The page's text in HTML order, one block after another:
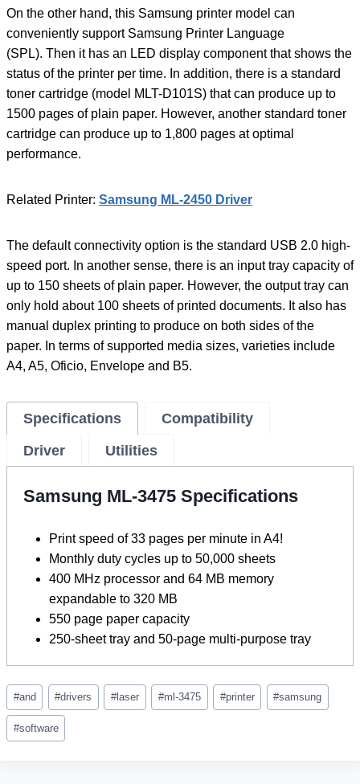
On the other hand, this Samsung printer model can
conveniently support Samsung Printer Language
(SPL). Then it has an LED display component that shows the
status of the printer per time. In addition, there is a standard
toner cartridge (model MLT-D101S) that can produce up to
1500 pages of plain paper. However, another standard toner
cartridge can produce up to 1,800 pages at optimal
performance.
Related Printer: Samsung ML-2450 Driver
The default connectivity option is the standard USB 2.0 high-
speed port. In another sense, there is an input tray capacity of
up to 150 sheets of plain paper. However, the output tray can
only hold about 100 sheets of printed documents. It also has
manual duplex printing to produce on both sides of the
paper. In terms of supported media sizes, varieties include
A4, A5, Oficio, Envelope and B5.
Specifications
Compatibility
Driver
Utilities
Samsung ML-3475 Specifications
Print speed of 33 pages per minute in A4!
Monthly duty cycles up to 50,000 sheets
400 MHz processor and 64 MB memory
expandable to 320 MB
550 page paper capacity
250-sheet tray and 50-page multi-purpose tray
Post
Tags:
#and #drivers #laser #ml-3475 #printer #samsung
#software